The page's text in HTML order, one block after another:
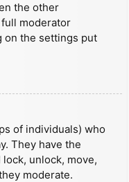
the other
moderator
on the settings put
of individuals) who
They have the
unlock, move,
moderate.